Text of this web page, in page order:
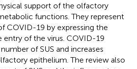
support of the olfactory
functions. They represent
COVID-19 by expressing the
entry of the virus. COVID-19
of SUS and increases
epithelium. The review also